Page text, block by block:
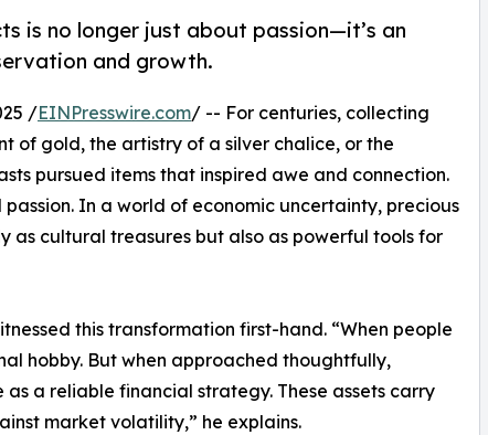
is no longer just about passion—it’s an
and growth.
/EINPresswire.com/ -- For centuries, collecting
of gold, the artistry of a silver chalice, or the
pursued items that inspired awe and connection.
In a world of economic uncertainty, precious
as cultural treasures but also as powerful tools for
this transformation first-hand. “When people
hobby. But when approached thoughtfully,
a reliable financial strategy. These assets carry
market volatility,” he explains.